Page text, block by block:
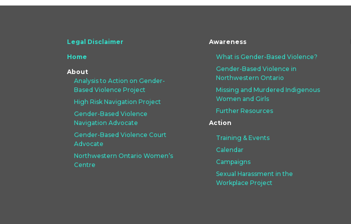
Legal Disclaimer
Home
About
Analysis to Action on Gender-
Based Violence Project
High Risk Navigation Project
Gender-Based Violence
Navigation Advocate
Gender-Based Violence Court
Advocate
Northwestern Ontario Women’s
Centre
Awareness
What is Gender-Based Violence?
Gender-Based Violence in
Northwestern Ontario
Missing and Murdered Indigenous
Women and Girls
Further Resources
Action
Training & Events
Calendar
Campaigns
Sexual Harassment in the
Workplace Project